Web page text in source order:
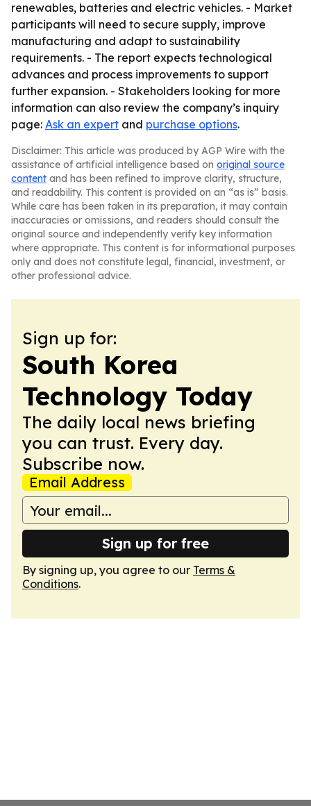
renewables, batteries and electric vehicles. - Market
participants will need to secure supply, improve
manufacturing and adapt to sustainability
requirements. - The report expects technological
advances and process improvements to support
further expansion. - Stakeholders looking for more
information can also review the company’s inquiry
page: Ask an expert and purchase options.
Disclaimer: This article was produced by AGP Wire with the
assistance of artificial intelligence based on original source
content and has been refined to improve clarity, structure,
and readability. This content is provided on an “as is” basis.
While care has been taken in its preparation, it may contain
inaccuracies or omissions, and readers should consult the
original source and independently verify key information
where appropriate. This content is for informational purposes
only and does not constitute legal, financial, investment, or
other professional advice.
Sign up for:
South Korea
Technology Today
The daily local news briefing
you can trust. Every day.
Subscribe now.
Email Address
Sign up for free
By signing up, you agree to our Terms &
Conditions.